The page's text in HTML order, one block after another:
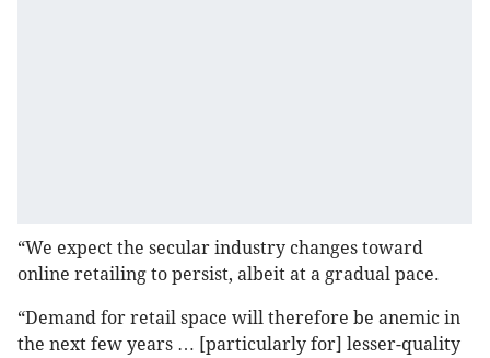
“We expect the secular industry changes toward
online retailing to persist, albeit at a gradual pace.
“Demand for retail space will therefore be anemic in
the next few years … [particularly for] lesser-quality